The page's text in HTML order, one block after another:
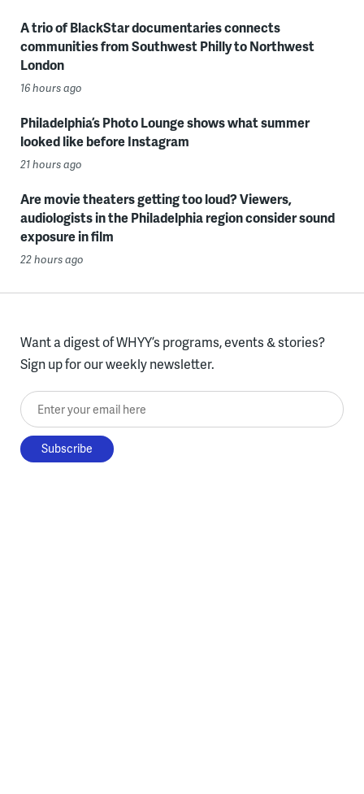
A trio of BlackStar documentaries connects
communities from Southwest Philly to Northwest
London
16 hours ago
Philadelphia’s Photo Lounge shows what summer
looked like before Instagram
21 hours ago
Are movie theaters getting too loud? Viewers,
audiologists in the Philadelphia region consider sound
exposure in film
22 hours ago
Want a digest of WHYY’s programs, events & stories?
Sign up for our weekly newsletter.
Enter your email here